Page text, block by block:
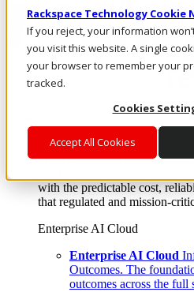
Rackspace Technology Cookie
If you reject, your information
you visit this website. A single
your browser to remember your
tracked.
Cookies
Accept All Cookies
Enterprise AI Cloud
Where enterprise AI runs and
From edge to core to cloud,
layer, and software
with the predictable cost,
that regulated and mission-
Enterprise AI Cloud
Enterprise AI Cloud
Outcomes. The
outcomes across the full